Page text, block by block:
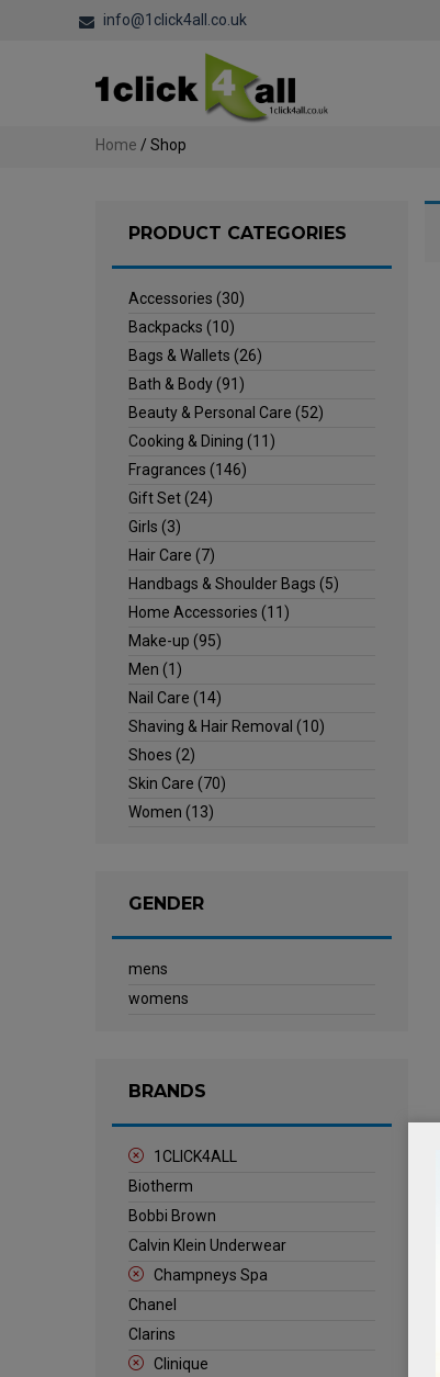
info@1click4all.co.uk
Home / Shop
PRODUCT CATEGORIES
Accessories (30)
Backpacks (10)
Bags & Wallets (26)
Bath & Body(91)
Beauty & Personal Care (52)
Cooking & Dining (11)
Fragrances (146)
Gift Set(24)
Girls (3)
Hair Care (7)
Handbags & Shoulder Bags (5)
Home Accessories (11)
Make-up (95)
Men (1)
Nail Care (14)
Shaving & Hair Removal (10)
Shoes (2)
Skin Care (70)
Women (13)
GENDER
mens
womens
BRANDS
1CLICK4ALL
Biotherm
Bobbi Brown
Calvin Klein Underwear
Champneys Spa
Chanel
Clarins
Clinique